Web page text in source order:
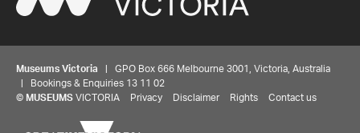
Museums Victoria | GPO Box 666 Melbourne 3001, Victoria, Australia
| Bookings & Enquiries 13 11 02
© MUSEUMS VICTORIA Privacy Disclaimer Rights Contact us